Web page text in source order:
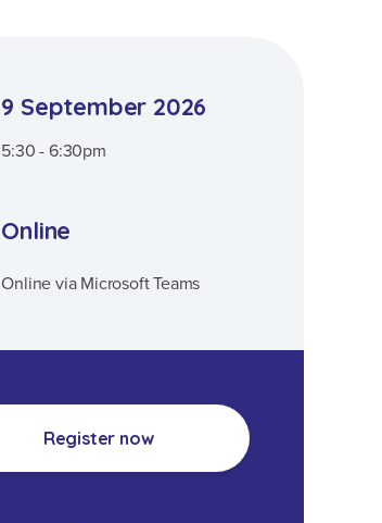
9 September 2026
5:30 - 6:30pm
Online
Online via Microsoft Teams
Register now